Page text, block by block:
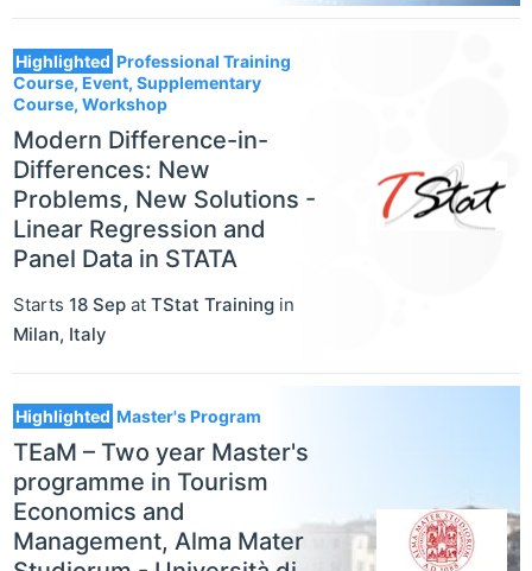
Highlighted Professional Training
Course, Event, Supplementary
Course, Workshop
Modern Difference-in-
Differences: New
Problems, New Solutions -
Linear Regression and
Panel Data in STATA
Starts 18 Sep at TStat Training in
Milan, Italy
Highlighted Master's Program
TEaM – Two year Master's
programme in Tourism
Economics and
Management, Alma Mater